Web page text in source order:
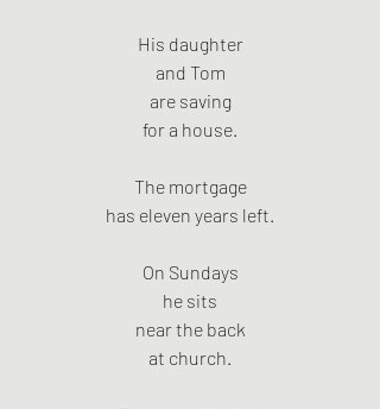
His daughter
and Tom
are saving
for a house.
The mortgage
has eleven years left.
On Sundays
he sits
near the back
at church.